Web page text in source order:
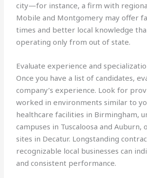
city—for instance, a firm with
Mobile and Montgomery may offer
times and better local knowledge
operating only from out of state.
Evaluate experience and
Once you have a list of candidates,
company’s experience. Look for
worked in environments similar to
healthcare facilities in Birmingham,
campuses in Tuscaloosa and Auburn,
sites in Decatur. Longstanding
recognizable local businesses can
and consistent performance.